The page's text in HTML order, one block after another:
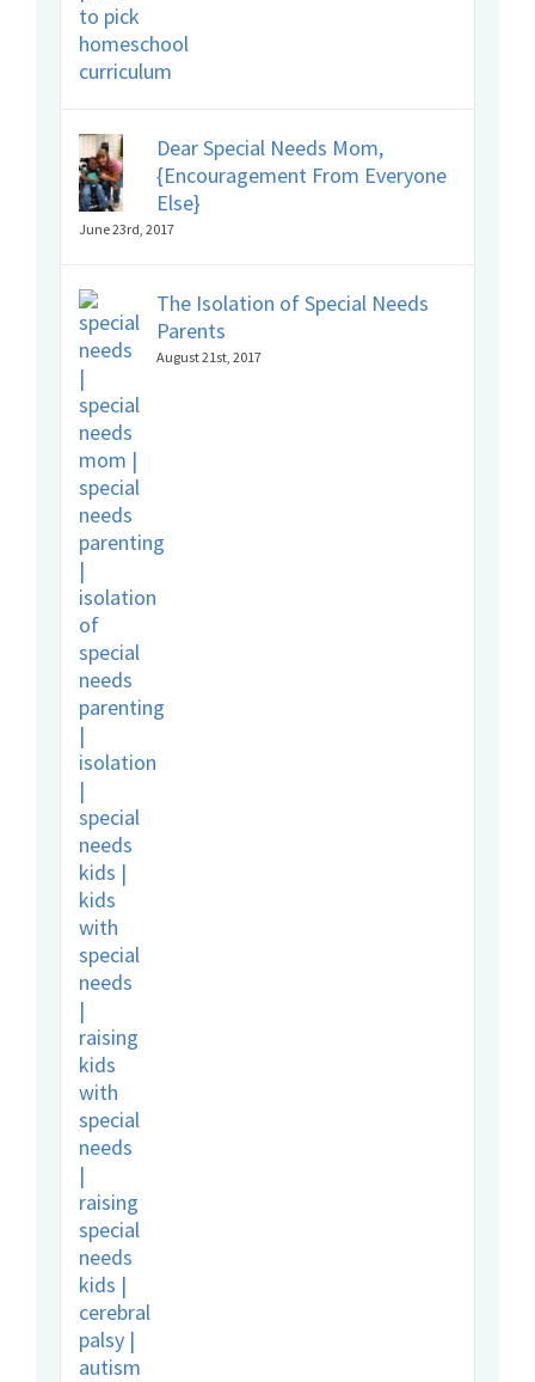
Dear Special Needs Mom,
{Encouragement From Everyone
Else}
June 23rd, 2017
The Isolation of Special Needs
Parents
August 21st, 2017